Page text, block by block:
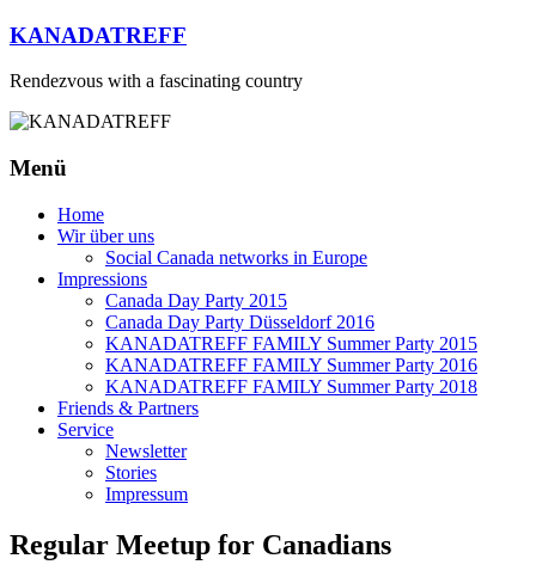
Zum
springen
KANADATREFF
Rendezvous with a fascinating country
Menü
Home
Wir über uns
Social Canada networks in Europe
Impressions
Canada Day Party 2015
Canada Day Party Düsseldorf 2016
KANADATREFF FAMILY Summer Party 2015
KANADATREFF FAMILY Summer Party 2016
KANADATREFF FAMILY Summer Party 2018
Friends & Partners
Service
Newsletter
Stories
Impressum
Regular Meetup for Canadians